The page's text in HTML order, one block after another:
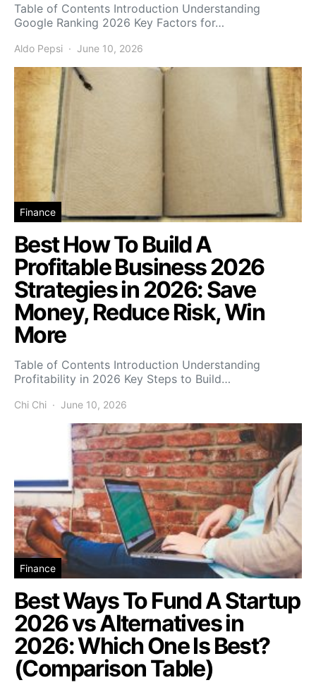
Table of Contents Introduction Understanding
Google Ranking 2026 Key Factors for…
Aldo Pepsi June 10, 2026
Finance
Best How To Build A
Profitable Business 2026
Strategies in 2026: Save
Money, Reduce Risk, Win
More
Table of Contents Introduction Understanding
Profitability in 2026 Key Steps to Build…
Chi Chi June 10, 2026
Finance
Best Ways To Fund A Startup
2026 vs Alternatives in
2026: Which One Is Best?
(Comparison Table)